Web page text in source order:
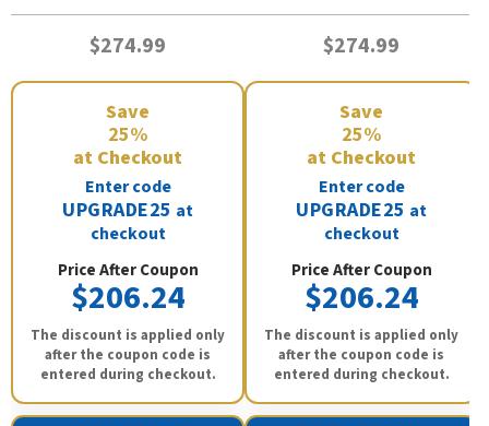
$274.99
Save
25%
at Checkout
Enter code
UPGRADE25 at
checkout
Price After Coupon
$206.24
The discount is applied only
after the coupon code is
entered during checkout.
$274.99
Save
25%
at Checkout
Enter code
UPGRADE25 at
checkout
Price After Coupon
$206.24
The discount is applied only
after the coupon code is
entered during checkout.